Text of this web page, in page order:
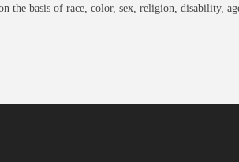
the basis of race, color, sex, religion, disability,